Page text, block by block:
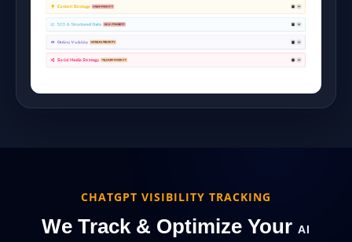
CHATGPT VISIBILITY TRACKING
We Track & Optimize Your AI